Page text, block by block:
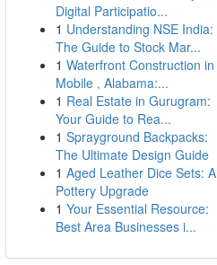
Digital Participatio...
1 Understanding NSE India:
The Guide to Stock Mar...
1 Waterfront Construction in
Mobile , Alabama:...
1 Real Estate in Gurugram:
Your Guide to Rea...
1 Sprayground Backpacks:
The Ultimate Design Guide
1 Aged Leather Dice Sets: A
Pottery Upgrade
1 Your Essential Resource:
Best Area Businesses i...